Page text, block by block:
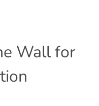
Wall for